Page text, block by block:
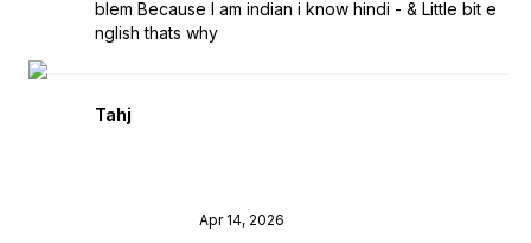
blem Because I am indian i know hindi - & Little bit e
nglish thats why
Tahj
Apr 14, 2026